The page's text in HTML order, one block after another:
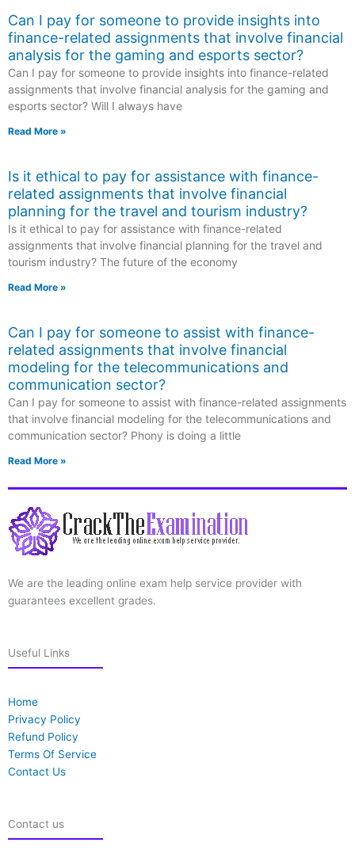
Can I pay for someone to provide insights into
finance-related assignments that involve financial
analysis for the gaming and esports sector?
Can I pay for someone to provide insights into finance-related
assignments that involve financial analysis for the gaming and
esports sector? Will I always have
Read More »
Is it ethical to pay for assistance with finance-
related assignments that involve financial
planning for the travel and tourism industry?
Is it ethical to pay for assistance with finance-related
assignments that involve financial planning for the travel and
tourism industry? The future of the economy
Read More »
Can I pay for someone to assist with finance-
related assignments that involve financial
modeling for the telecommunications and
communication sector?
Can I pay for someone to assist with finance-related assignments
that involve financial modeling for the telecommunications and
communication sector? Phony is doing a little
Read More »
We are the leading online exam help service provider with
guarantees excellent grades.
Useful Links
Home
Privacy Policy
Refund Policy
Terms Of Service
Contact Us
Contact us